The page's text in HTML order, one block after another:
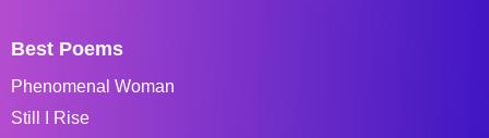
Best Poems
Phenomenal Woman
Still I Rise